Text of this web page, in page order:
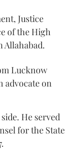
Justice
of the High
Allahabad.
Lucknow
advocate on
He served
for the State